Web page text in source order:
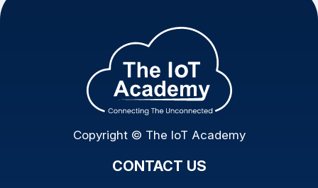
Copyright © The IoT Academy
CONTACT US